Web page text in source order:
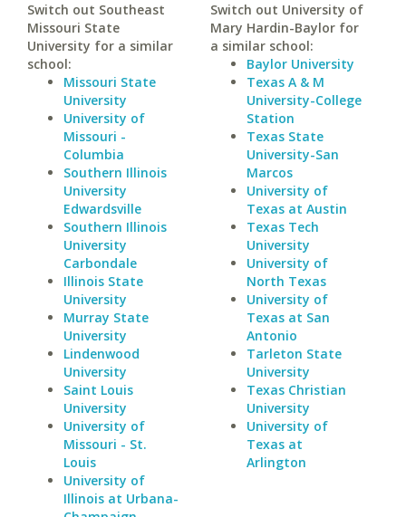
Switch out Southeast
Missouri State
University for a similar
school:
Missouri State
University
University of
Missouri -
Columbia
Southern Illinois
University
Edwardsville
Southern Illinois
University
Carbondale
Illinois State
University
Murray State
University
Lindenwood
University
Saint Louis
University
University of
Missouri - St.
Louis
University of
Illinois at Urbana-
Switch out University of
Mary Hardin-Baylor for
a similar school:
Baylor University
Texas A & M
University-College
Station
Texas State
University-San
Marcos
University of
Texas at Austin
Texas Tech
University
University of
North Texas
University of
Texas at San
Antonio
Tarleton State
University
Texas Christian
University
University of
Texas at
Arlington